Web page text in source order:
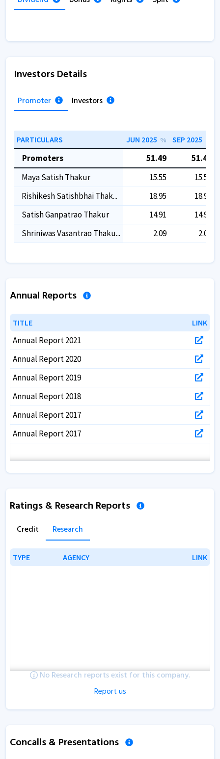
Investors Details
Promoter Investors
PARTICULARS JUN 2025 % SEP 2025 %
Promoters 51.49
51.49
Maya Satish Thakur
15.55
15.55
Rishikesh Satishbhai Thak...
18.95
18.95
Satish Ganpatrao Thakur
14.91
14.91
Shriniwas Vasantrao Thaku...
2.09 2.09
Annual Reports
TITLE LINK
TITLE LINK
Annual Report 2021
Annual Report 2020
Annual Report 2019
Annual Report 2018
Annual Report 2017
Annual Report 2017
Ratings & Research Reports
Credit Research
TYPE AGENCY LINK
TYPE AGENCY LINK
No Research reports exist for this company.
Report us
Concalls & Presentations